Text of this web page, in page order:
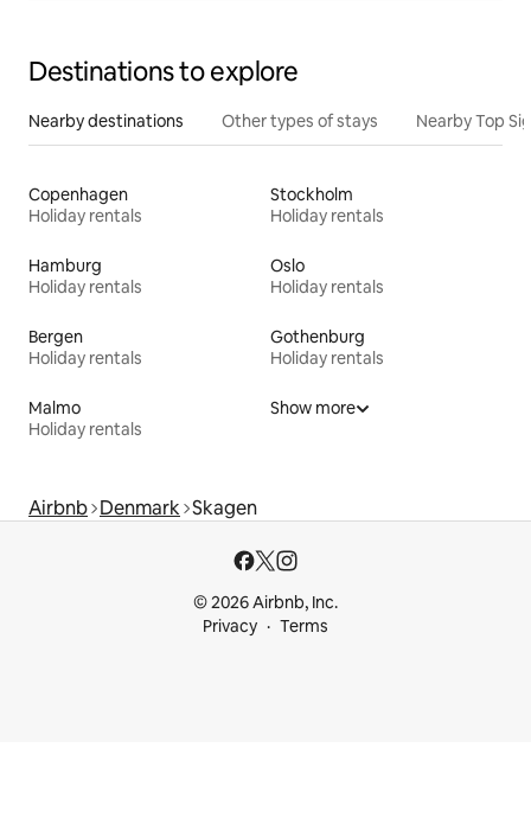
Destinations to explore
Nearby destinations Other types of stays Nearby Top
Copenhagen
Holiday rentals
Stockholm
Holiday rentals
Hamburg
Holiday rentals
Oslo
Holiday rentals
Bergen
Holiday rentals
Gothenburg
Holiday rentals
Malmo
Holiday rentals
Show more
Airbnb Denmark Skagen
© 2026 Airbnb, Inc.
Privacy
Terms